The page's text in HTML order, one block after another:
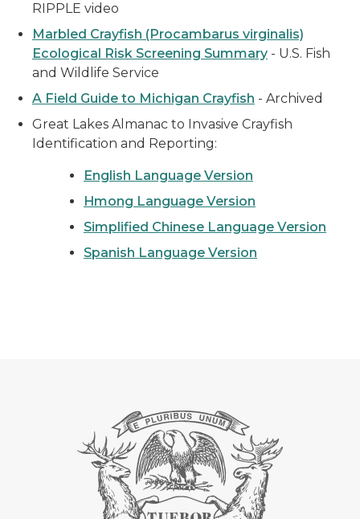
RIPPLE video
Marbled Crayfish (Procambarus virginalis)
Ecological Risk Screening Summary - U.S. Fish
and Wildlife Service
A Field Guide to Michigan Crayfish - Archived
Great Lakes Almanac to Invasive Crayfish
Identification and Reporting:
English Language Version
Hmong Language Version
Simplified Chinese Language Version
Spanish Language Version